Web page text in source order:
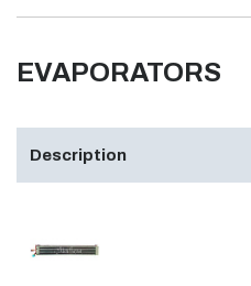
EVAPORATORS
Description